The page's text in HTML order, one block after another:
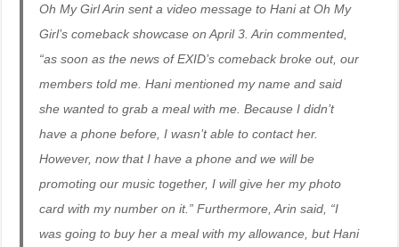
Oh My Girl Arin sent a video message to Hani at Oh My
Girl’s comeback showcase on April 3. Arin commented,
“as soon as the news of EXID’s comeback broke out, our
members told me. Hani mentioned my name and said
she wanted to grab a meal with me. Because I didn’t
have a phone before, I wasn’t able to contact her.
However, now that I have a phone and we will be
promoting our music together, I will give her my photo
card with my number on it.” Furthermore, Arin said, “I
was going to buy her a meal with my allowance, but Hani